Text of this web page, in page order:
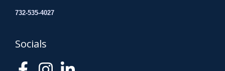
732-535-4027
Socials